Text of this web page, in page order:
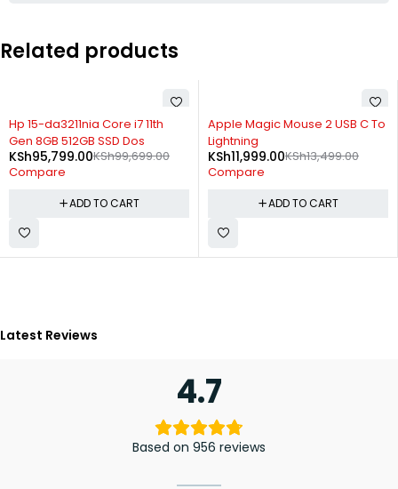
Related products
-4%
Hp 15-da3211nia Core i7 11th
Gen 8GB 512GB SSD Dos
KSh99,699.00
KSh95,799.00
Compare
ADD TO CART
-11%
Apple Magic Mouse 2 USB C To
Lightning
KSh13,499.00
KSh11,999.00
Compare
ADD TO CART
Latest Reviews
4.7
Based on 956 reviews